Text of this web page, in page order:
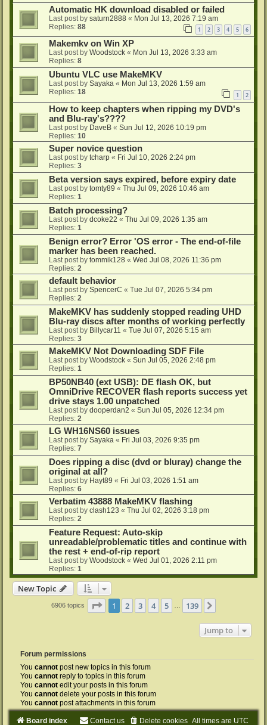
Automatic HK download disabled or failed
Last post by saturn2888 « Mon Jul 13, 2026 7:19 am
Replies: 88 1 2 3 4 5 6
Makemkv on Win XP
Last post by Woodstock « Mon Jul 13, 2026 3:33 am
Replies: 8
Ubuntu VLC use MakeMKV
Last post by Sayaka « Mon Jul 13, 2026 1:59 am
Replies: 18 1 2
How to keep chapters when ripping my DVD's
and Blu-ray's????
Last post by DaveB « Sun Jul 12, 2026 10:19 pm
Replies: 10
Super novice question
Last post by tcharp « Fri Jul 10, 2026 2:24 pm
Replies: 3
Beta version says expired, before expiry date
Last post by tomty89 « Thu Jul 09, 2026 10:46 am
Replies: 1
Batch processing?
Last post by dcoke22 « Thu Jul 09, 2026 1:35 am
Replies: 1
Benign error? Error 'OS error - The end-of-file
marker has been reached.
Last post by tommik128 « Wed Jul 08, 2026 11:36 pm
Replies: 2
default behavior
Last post by SpencerC « Tue Jul 07, 2026 5:34 pm
Replies: 2
MakeMKV has suddenly stopped reading UHD
Blu-ray discs after months of working perfectly
Last post by Billycar11 « Tue Jul 07, 2026 5:15 am
Replies: 3
MakeMKV Not Downloading SDF File
Last post by Woodstock « Sun Jul 05, 2026 2:48 pm
Replies: 1
BP50NB40 (ext USB): DE flash OK, but
OmniDrive RECOVER flash reports success yet
drive stays 1.00 unpatched
Last post by dooperdan2 « Sun Jul 05, 2026 12:34 pm
Replies: 2
LG WH16NS60 issues
Last post by Sayaka « Fri Jul 03, 2026 9:35 pm
Replies: 7
Does ripping a disc (dvd or bluray) change the
original at all?
Last post by Hayt89 « Fri Jul 03, 2026 1:51 am
Replies: 6
Verbatim 43888 MakeMKV flashing
Last post by clash123 « Thu Jul 02, 2026 3:18 pm
Replies: 2
Feature Request: Auto-skip
unreadable/problematic titles and continue with
the rest + end-of-rip report
Last post by Woodstock « Wed Jul 01, 2026 2:11 pm
Replies: 1
New Topic
6906 topics Page 1of 139
1 2 3 4 5 139
Jump to
Forum permissions
You cannot post new topics in this forum
You cannot reply to topics in this forum
You cannot edit your posts in this forum
You cannot delete your posts in this forum
You cannot post attachments in this forum
Board index All times are UTC
Delete cookies
Contact us